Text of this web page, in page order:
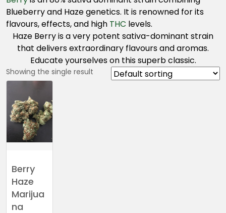
Blueberry and Haze genetics. It is renowned for its
flavours, effects, and high THC levels.
Haze Berry is a very potent sativa-dominant strain
that delivers extraordinary flavours and aromas.
Educate yourselves on this superb classic.
Showing the single result
Berry
Haze
Marijua
na